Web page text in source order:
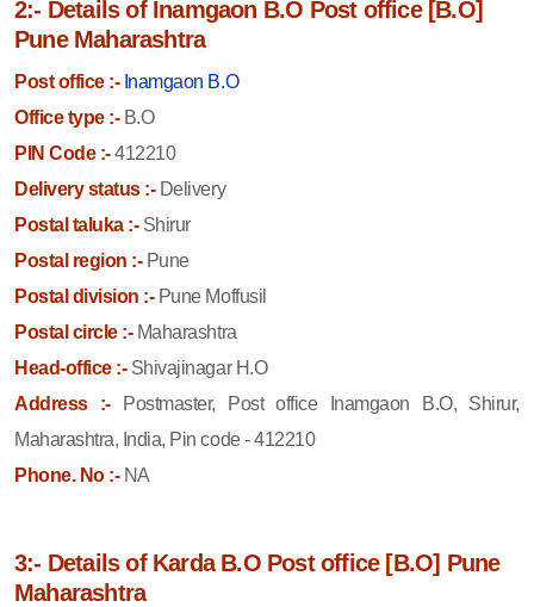
2:- Details of Inamgaon B.O Post office [B.O]
Pune Maharashtra
Post office :- Inamgaon B.O
Office type :-B.O
PIN Code :-412210
Delivery status :-Delivery
Postal taluka :-Shirur
Postal region :-Pune
Postal division :-Pune Moffusil
Postal circle :-Maharashtra
Head-office :-Shivajinagar H.O
Address :-
Postmaster, Post office Inamgaon B.O, Shirur,
Maharashtra, India, Pin code - 412210
Phone. No :-NA
3:- Details of Karda B.O Post office [B.O] Pune
Maharashtra